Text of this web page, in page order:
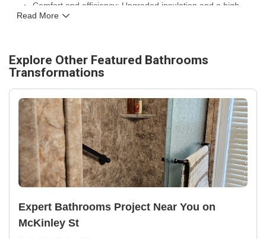
Comfort and efficiency: Upgraded insulation and a high-
efficiency exhaust fan to reduce condensation and lower
warranties on fixtures and C. Michael Exteriors, Inc.'s
installation guarantee for homeowner peace of mind.
home on Inwood Dr.
Read More
Explore Other Featured Bathrooms
Transformations
Expert Bathrooms Project Near You on
McKinley St